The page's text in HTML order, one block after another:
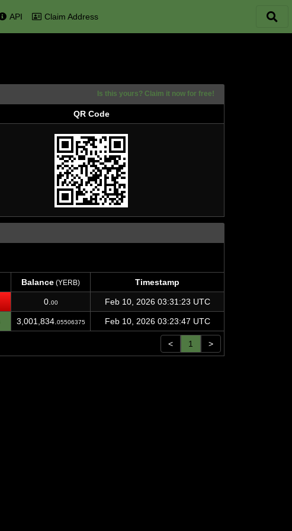
API Claim Address
Is this yours? Claim it now for free!
QR Code
Balance (YERB)
Timestamp
Balance Timestamp
0. 00 Feb 10, 2026 03:31:23 UTC
3,001,834. 05506375 Feb 10, 2026 03:23:47 UTC
< 1 >